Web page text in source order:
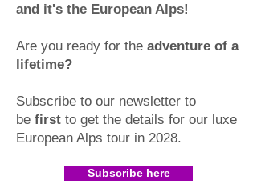
and it's the European Alps!
Are you ready for the adventure of a
lifetime?
Subscribe to our newsletter to
be first to get the details for our luxe
European Alps tour in 2028.​
Subscribe here